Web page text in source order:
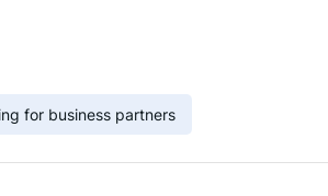
for business partners